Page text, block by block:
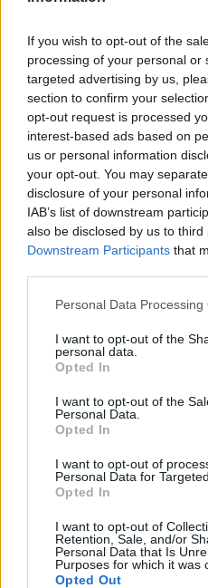
If you wish to opt-out of the
processing of your personal or
targeted advertising by us,
section to confirm your
opt-out request is processed
interest-based ads based on
us or personal information
your opt-out. You may
disclosure of your personal
IAB’s list of downstream
also be disclosed by us to third
Downstream Participants that
Personal Data Processing
I want to opt-out of the
personal data.
Opted In
I want to opt-out of the
Personal Data.
Opted In
I want to opt-out of
Personal Data for
Opted In
I want to opt-out of
Retention, Sale, and/or
Personal Data that Is
Purposes for which it was
Opted Out